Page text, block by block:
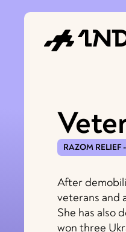
RAZOM RELIEF
After
veterans and
She has also
won three